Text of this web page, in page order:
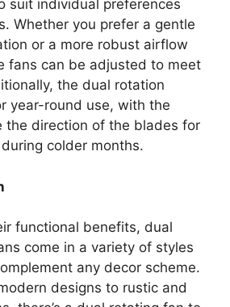
suit individual preferences
Whether you prefer a gentle
or a more robust airflow
fans can be adjusted to meet
the dual rotation
year-round use, with the
the direction of the blades for
during colder months.
functional benefits, dual
come in a variety of styles
any decor scheme.
designs to rustic and